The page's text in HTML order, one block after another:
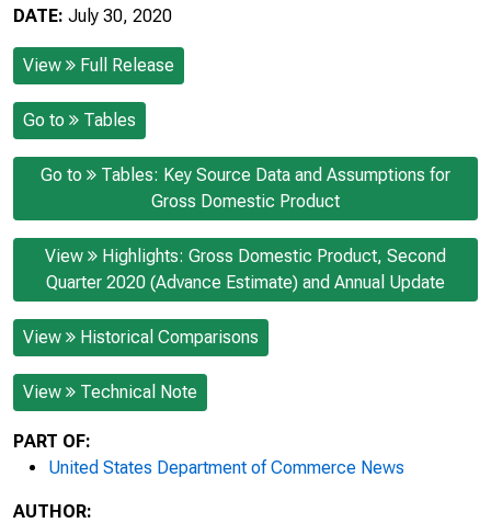
DATE: July 30, 2020
View Full Release
Go to Tables
Go to
Tables: Key Source Data and Assumptions for
Gross Domestic Product
View
Highlights: Gross Domestic Product, Second
Quarter 2020 (Advance Estimate) and Annual Update
View Historical Comparisons
View Technical Note
PART OF:
United States Department of Commerce News
AUTHOR: